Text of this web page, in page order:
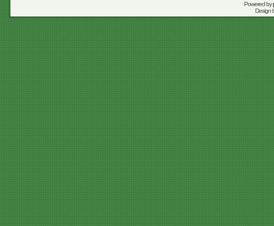
Powered by
Design